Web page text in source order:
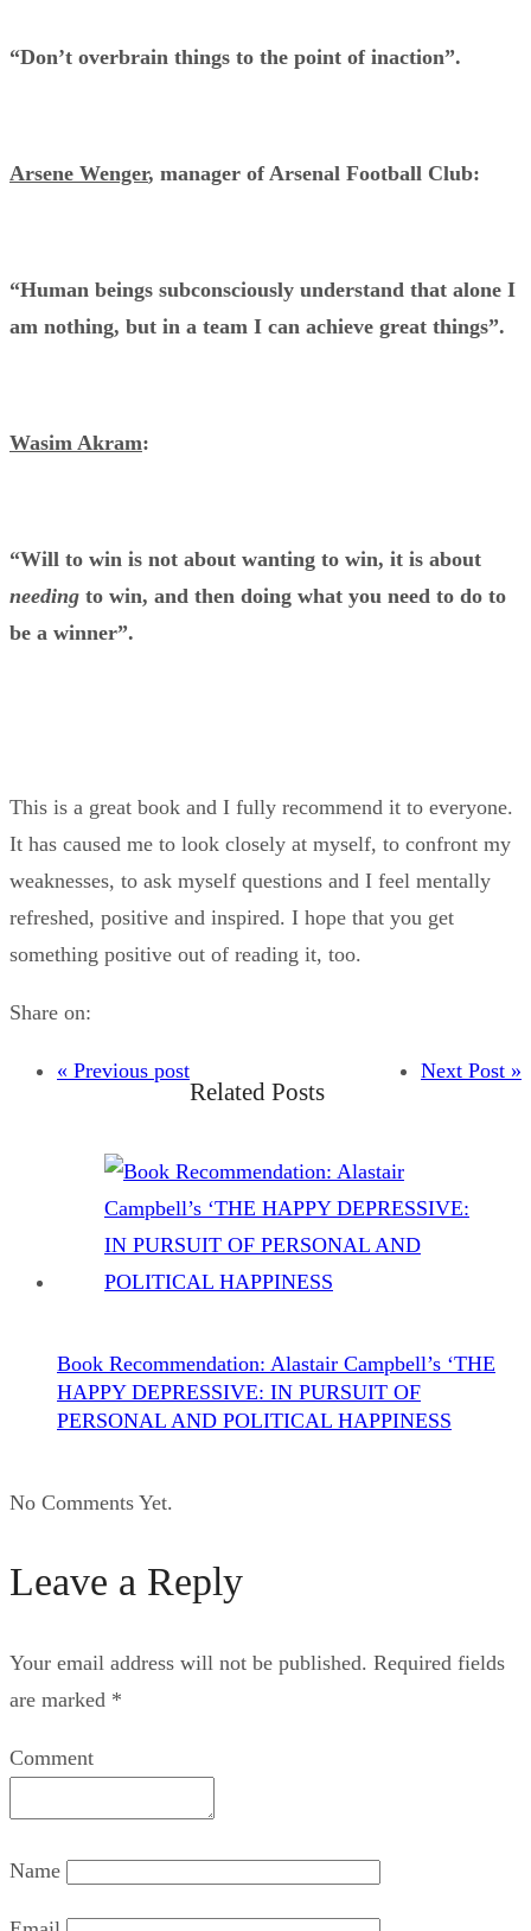
“Don’t overbrain things to the point of inaction”.
Arsene Wenger, manager of Arsenal Football Club:
“Human beings subconsciously understand that alone I
am nothing, but in a team I can achieve great things”.
Wasim Akram:
“Will to win is not about wanting to win, it is about
needing to win, and then doing what you need to do to
be a winner”.
This is a great book and I fully recommend it to everyone.
It has caused me to look closely at myself, to confront my
weaknesses, to ask myself questions and I feel mentally
refreshed, positive and inspired. I hope that you get
something positive out of reading it, too.
Share on:
« Previous post Next Post »
Related Posts
Book Recommendation: Alastair Campbell’s ‘THE
HAPPY DEPRESSIVE: IN PURSUIT OF
PERSONAL AND POLITICAL HAPPINESS
No Comments Yet.
Leave a Reply
Your email address will not be published. Required fields
are marked *
Comment
Name